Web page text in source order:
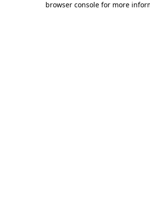
browser console for more